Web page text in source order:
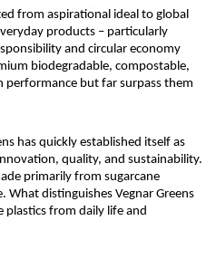
from aspirational ideal to global
products – particularly
and circular economy
biodegradable, compostable,
performance but far surpass them
has quickly established itself as
quality, and sustainability.
primarily from sugarcane
distinguishes Vegnar Greens
plastics from daily life and